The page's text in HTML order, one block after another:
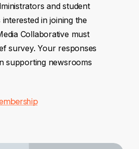
and student
interested in joining the
Collaborative must
survey. Your responses
supporting newsrooms